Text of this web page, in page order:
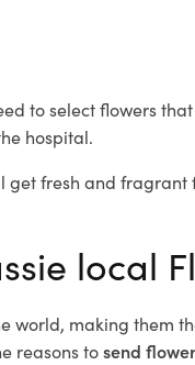
to select flowers that
hospital.
get fresh and
local
world, making them
reasons tosend